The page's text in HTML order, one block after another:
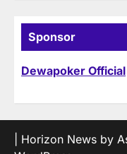
Sponsor
Dewapoker Official
| Horizon News by